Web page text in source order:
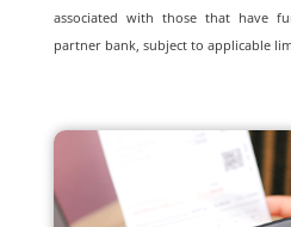
associated with those that have
partner bank, subject to applicable